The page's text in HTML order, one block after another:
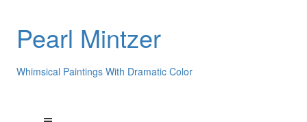
Pearl Mintzer
Whimsical Paintings With Dramatic Color